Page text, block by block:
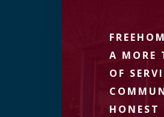
A MORE
OF
HONEST